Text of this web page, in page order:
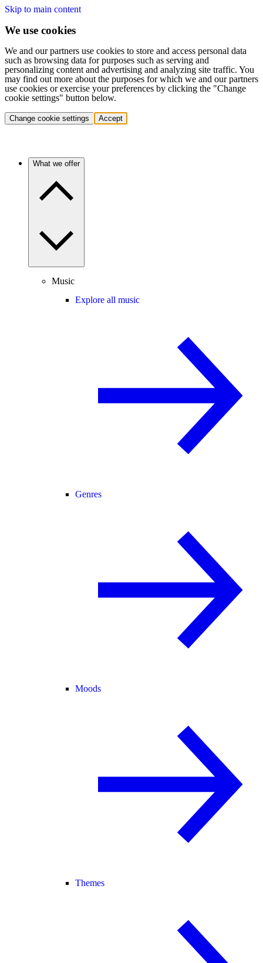
Skip to main content
We use cookies
We and our partners use cookies to store and access personal data
such as browsing data for purposes such as serving and
personalizing content and advertising and analyzing site traffic. You
may find out more about the purposes for which we and our partners
use cookies or exercise your preferences by clicking the "Change
cookie settings" button below.
Change cookie settings Accept
What we offer
Music
Explore all music
Genres
Moods
Themes